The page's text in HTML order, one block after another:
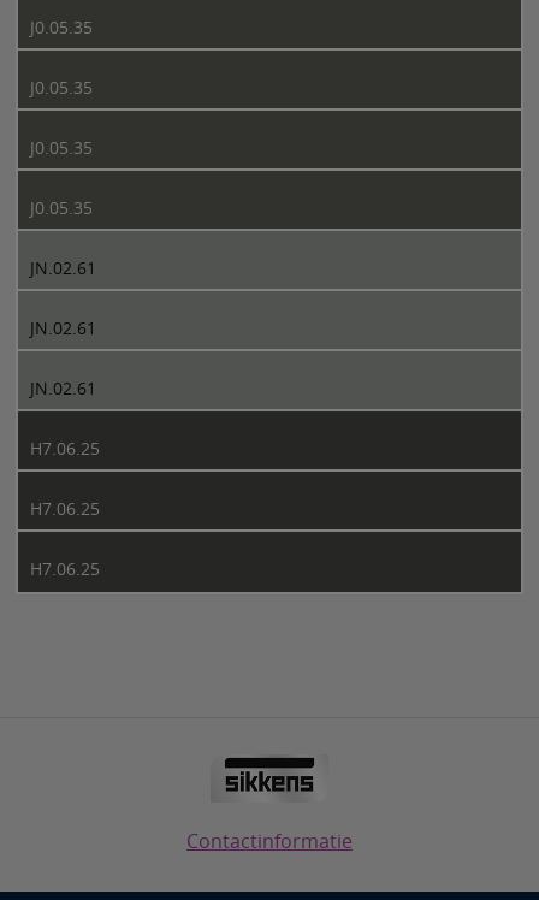
J0.05.35
J0.05.35
J0.05.35
J0.05.35
JN.02.61
JN.02.61
JN.02.61
H7.06.25
H7.06.25
H7.06.25
Contactinformatie